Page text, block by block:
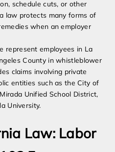
schedule cuts, or other
law protects many forms of
when an employer
represent employees in La
County in whistleblower
claims involving private
entities such as the City of
Unified School District,
University.
Law: Labor